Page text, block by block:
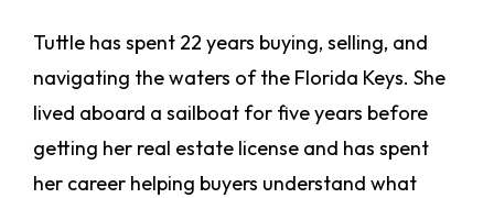
Tuttle has spent 22 years buying, selling, and
navigating the waters of the Florida Keys. She
lived aboard a sailboat for five years before
getting her real estate license and has spent
her career helping buyers understand what